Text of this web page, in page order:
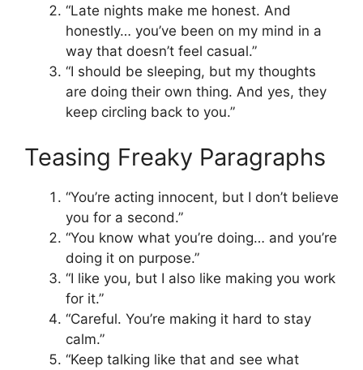
“Late nights make me honest. And
honestly… you’ve been on my mind in a
way that doesn’t feel casual.”
“I should be sleeping, but my thoughts
are doing their own thing. And yes, they
keep circling back to you.”
Teasing Freaky Paragraphs
“You’re acting innocent, but I don’t believe
you for a second.”
“You know what you’re doing… and you’re
doing it on purpose.”
“I like you, but I also like making you work
for it.”
“Careful. You’re making it hard to stay
calm.”
“Keep talking like that and see what